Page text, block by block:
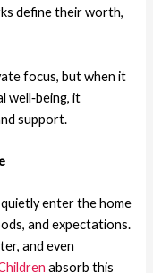
define their worth,
focus, but when it
it
support.
enter the home
and expectations.
and even
absorb this